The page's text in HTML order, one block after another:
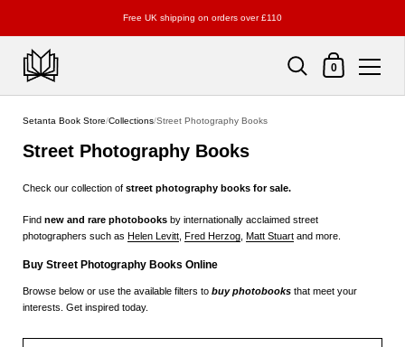
Free UK shipping on orders over £110
Shopping Cart
0
Setanta Book Store/Collections/Street Photography Books
Street Photography Books
Check our collection of street photography books for sale.
Find new and rare photobooks by internationally acclaimed street
photographers such as Helen Levitt Fred Herzog Matt Stuart and more.
Buy Street Photography Books Online
Browse below or use the available filters to buy photobooks that meet your
interests. Get inspired today.